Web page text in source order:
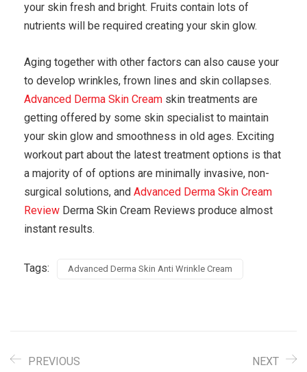
your skin fresh and bright. Fruits contain lots of
nutrients will be required creating your skin glow.
Aging together with other factors can also cause your
to develop wrinkles, frown lines and skin collapses.
Advanced Derma Skin Cream skin treatments are
getting offered by some skin specialist to maintain
your skin glow and smoothness in old ages. Exciting
workout part about the latest treatment options is that
a majority of of options are minimally invasive, non-
surgical solutions, and Advanced Derma Skin Cream
Review Derma Skin Cream Reviews produce almost
instant results.
Tags: Advanced Derma Skin Anti Wrinkle Cream
PREVIOUS NEXT